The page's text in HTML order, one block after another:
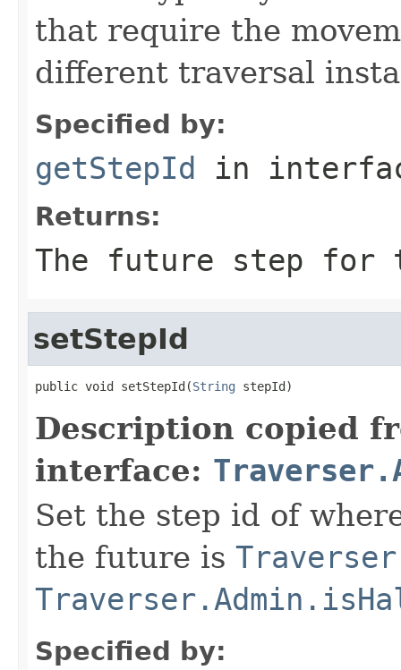
that require the
different traversal
Specified by:
getStepId in
Returns:
The future step for
setStepId
public void setStepId(String stepId)
Description copied
interface:
Set the step id of
the future is
Specified by: